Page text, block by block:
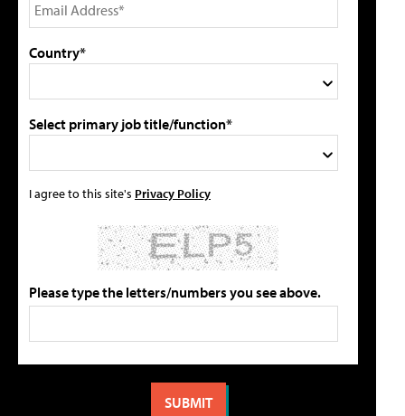
Country*
Select primary job title/function*
I agree to this site's Privacy Policy
Please type the letters/numbers you see above.